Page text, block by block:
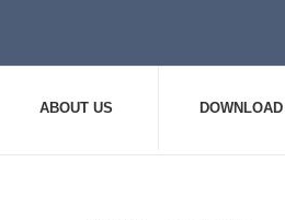
ABOUT US DOWNLOAD